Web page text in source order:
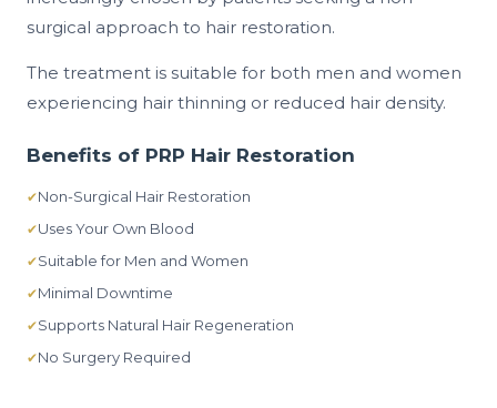
surgical approach to hair restoration.
The treatment is suitable for both men and women
experiencing hair thinning or reduced hair density.
Benefits of PRP Hair Restoration
Non-Surgical Hair Restoration
Uses Your Own Blood
Suitable for Men and Women
Minimal Downtime
Supports Natural Hair Regeneration
No Surgery Required